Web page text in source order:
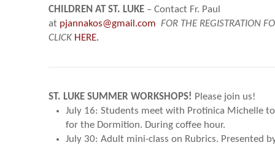
CHILDREN AT ST. LUKE – Contact Fr. Paul
at pjannakos@gmail.com FOR THE REGISTRATION
CLICK HERE.
ST. LUKE SUMMER WORKSHOPS! Please join us!
July 16: Students meet with Protinica Michelle
for the Dormition. During coffee hour.
July 30: Adult mini-class on Rubrics. Presented